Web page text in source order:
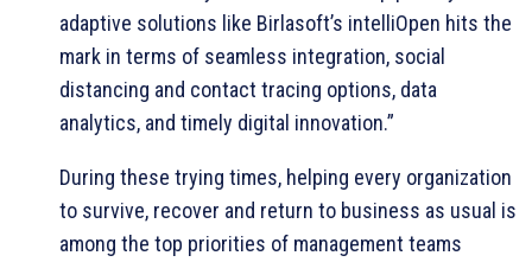
adaptive solutions like Birlasoft’s intelliOpen hits the
mark in terms of seamless integration, social
distancing and contact tracing options, data
analytics, and timely digital innovation.”
During these trying times, helping every organization
to survive, recover and return to business as usual is
among the top priorities of management teams